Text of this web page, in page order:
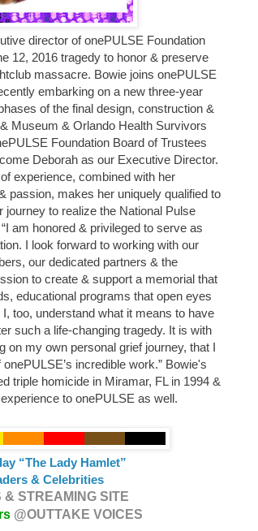
director of onePULSE Foundation
12, 2016 tragedy to honor & preserve
massacre. Bowie joins onePULSE
embarking on a new three-year
of the final design, construction &
Museum & Orlando Health Survivors
Foundation Board of Trustees
Deborah as our Executive Director.
experience, combined with her
passion, makes her uniquely qualified to
to realize the National Pulse
am honored & privileged to serve as
I look forward to working with our
our dedicated partners & the
to create & support a memorial that
educational programs that open eyes
too, understand what it means to have
such a life-changing tragedy. It is with
on my own personal grief journey, that I
incredible work.” Bowie's
triple homicide in Miramar, FL in 1994 &
to onePULSE as well.
“The Lady Hamlet”
& Celebrities
STREAMING SITE
@OUTTAKE VOICES